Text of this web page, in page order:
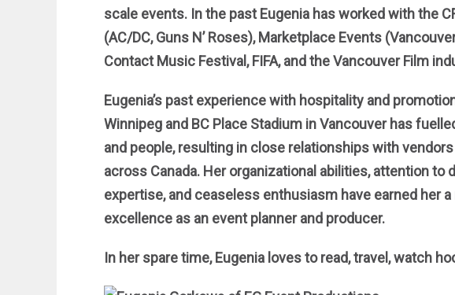
scale events. In the past Eugenia has worked with the
(AC/DC, Guns N’ Roses), Marketplace Events
Contact Music Festival, FIFA, and the Vancouver Film
Eugenia’s past experience with hospitality and
Winnipeg and BC Place Stadium in Vancouver has
and people, resulting in close relationships with
across Canada. Her organizational abilities, attention to
expertise, and ceaseless enthusiasm have earned her
excellence as an event planner and producer.
In her spare time, Eugenia loves to read, travel, watch